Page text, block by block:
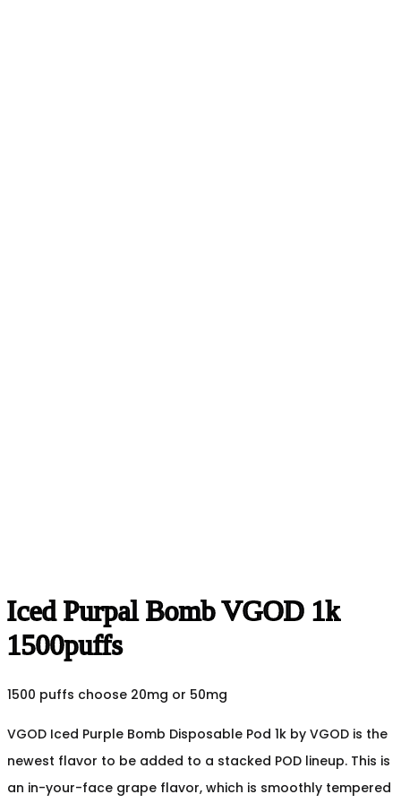
Iced Purpal Bomb VGOD 1k
1500puffs
1500 puffs choose 20mg or 50mg
VGOD Iced Purple Bomb Disposable Pod 1k by VGOD is the
newest flavor to be added to a stacked POD lineup. This is
an in-your-face grape flavor, which is smoothly tempered